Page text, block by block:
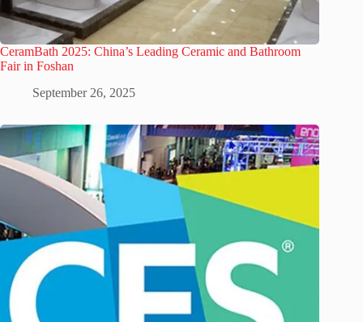
CeramBath 2025: China’s Leading Ceramic and Bathroom
Fair in Foshan
September 26, 2025